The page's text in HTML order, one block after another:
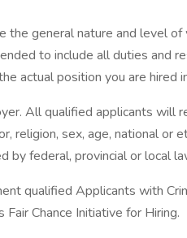
the general nature and level
to include all duties and
actual position you are hired
All qualified applicants will
religion, sex, age, national or
by federal, provincial or local
qualified Applicants with
Chance Initiative for Hiring.